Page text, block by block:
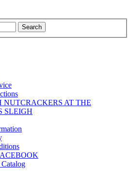
NUTCRACKERS AT THE
SLEIGH